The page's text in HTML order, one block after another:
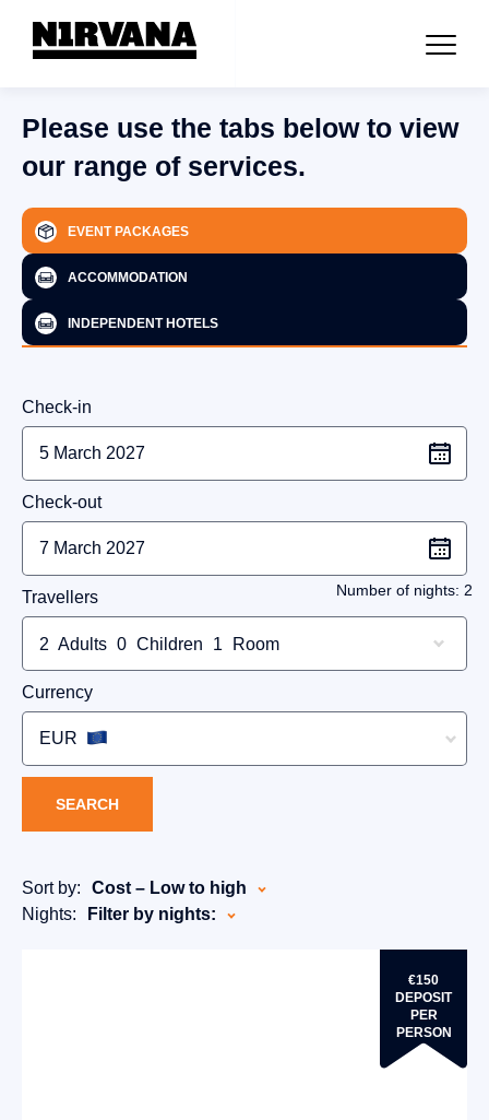
Please use the tabs below to view
our range of services.
EVENT PACKAGES
ACCOMMODATION
INDEPENDENT HOTELS
Check-in
Check-out
Number of nights: 2
Travellers
2 Adults 0 Children 1 Room
Currency
EUR
SEARCH
Sort by:
Cost – Low to high
Nights:
Filter by nights:
€150
DEPOSIT
PER
PERSON